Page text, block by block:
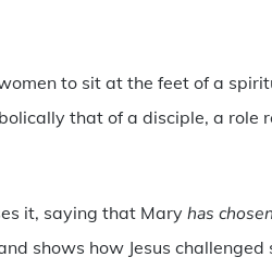
to sit at the feet of a
that of a disciple, a role
it, saying that Maryhas
shows how Jesus